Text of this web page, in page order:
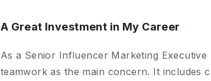
A Great Investment in My Career
As a Senior Influencer Marketing
teamwork as the main concern. It includes